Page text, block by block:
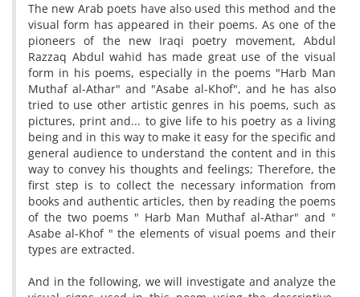
The new Arab poets have also used this method and the
visual form has appeared in their poems. As one of the
pioneers of the new Iraqi poetry movement, Abdul
Razzaq Abdul wahid has made great use of the visual
form in his poems, especially in the poems "Harb Man
Muthaf al-Athar" and "Asabe al-Khof", and he has also
tried to use other artistic genres in his poems, such as
pictures, print and... to give life to his poetry as a living
being and in this way to make it easy for the specific and
general audience to understand the content and in this
way to convey his thoughts and feelings; Therefore, the
first step is to collect the necessary information from
books and authentic articles, then by reading the poems
of the two poems " Harb Man Muthaf al-Athar" and "
Asabe al-Khof " the elements of visual poems and their
types are extracted.
And in the following, we will investigate and analyze the